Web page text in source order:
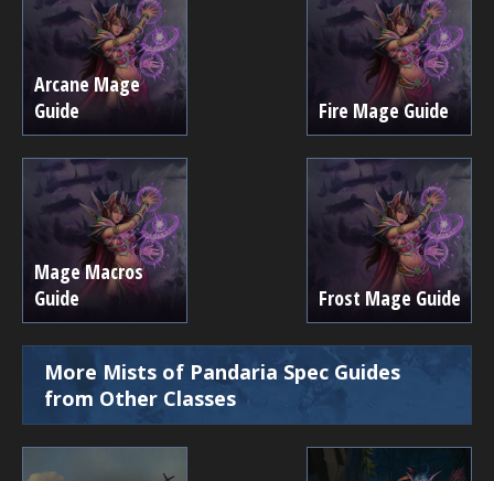
Arcane Mage
Guide
Fire Mage Guide
Mage Macros
Guide
Frost Mage Guide
More Mists of Pandaria Spec Guides
from Other Classes